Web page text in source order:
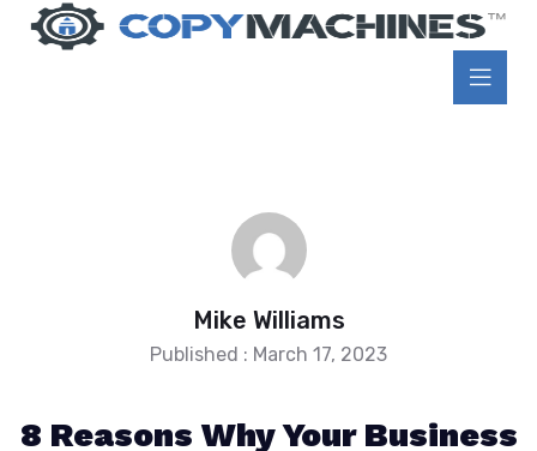
Mike Williams
Published : March 17, 2023
8 Reasons Why Your Business